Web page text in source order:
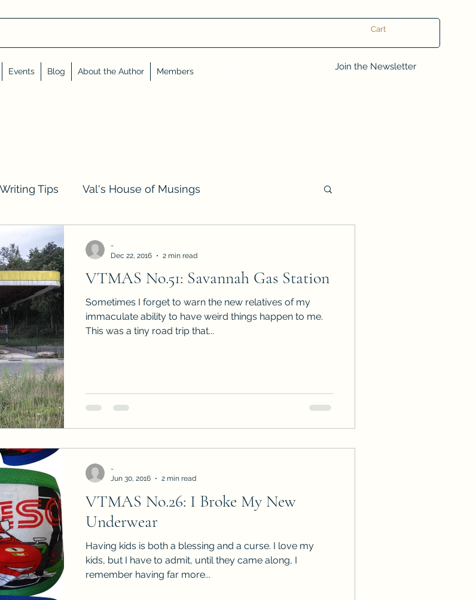
Cart
Events Blog About the Author Members Join the Newsletter
Writing Tips Val's House of Musings
and Friends
Book Club Questions Workshops ARC Calls
Series Urban Legend Erotica Series
Family Saga
VTMAS No.51: Savannah Gas Station
Sometimes I forget to warn the new relatives of my
immaculate ability to have weird things happen to me.
This was a tiny road trip that...
-
Dec 22, 2016
2 min read
VTMAS No.26: I Broke My New
Underwear
Having kids is both a blessing and a curse. I love my
kids, but I have to admit, until they came along, I
remember having far more...
-
Jun 30, 2016
2 min read